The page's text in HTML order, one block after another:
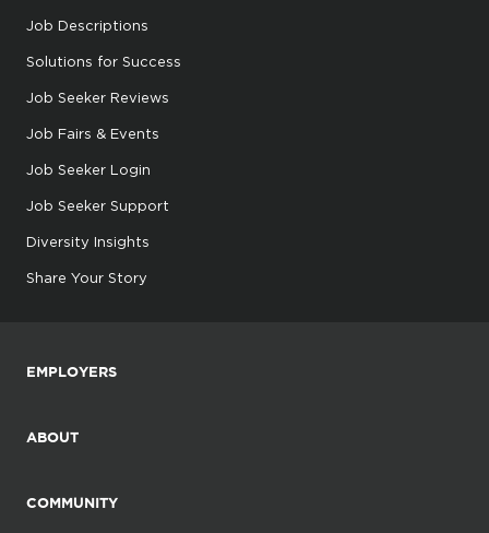
Job Descriptions
Solutions for Success
Job Seeker Reviews
Job Fairs & Events
Job Seeker Login
Job Seeker Support
Diversity Insights
Share Your Story
EMPLOYERS
ABOUT
COMMUNITY